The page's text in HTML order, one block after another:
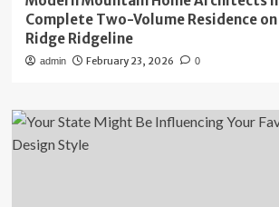
Complete Two-Volume Residence
Ridge Ridgeline
admin February 23, 2026 0